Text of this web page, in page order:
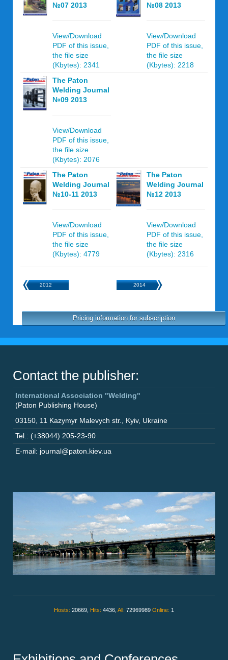
№07 2013
View/Download
PDF of this issue,
the file size
(Kbytes): 2341
№08 2013
View/Download
PDF of this issue,
the file size
(Kbytes): 2218
The Paton
Welding Journal
№09 2013
View/Download
PDF of this issue,
the file size
(Kbytes): 2076
The Paton
Welding Journal
№10-11 2013
View/Download
PDF of this issue,
the file size
(Kbytes): 4779
The Paton
Welding Journal
№12 2013
View/Download
PDF of this issue,
the file size
(Kbytes): 2316
2012 2014
Pricing information for subscription
Contact the publisher:
International Association "Welding"
(Paton Publishing House)
03150 11 Kazymyr Malevych str. Kyiv, Ukraine
Tel.: (+38044) 205-23-90
E-mail: journal@paton.kiev.ua
Hosts: 20669, Hits: 4436, All: 72969989 Online: 1